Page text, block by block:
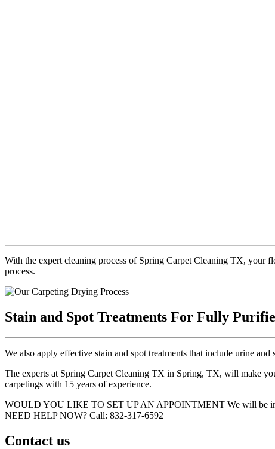
With the expert cleaning process of Spring Carpet Cleaning TX, your
process.
Stain and Spot Treatments For Fully
We also apply effective stain and spot treatments that include urine
The experts at Spring Carpet Cleaning TX in Spring, TX, will make
carpetings with 15 years of experience.
WOULD YOU LIKE TO SET UP AN APPOINTMENT We will be
NEED HELP NOW? Call:‪ 832-317-6592‬
Contact us